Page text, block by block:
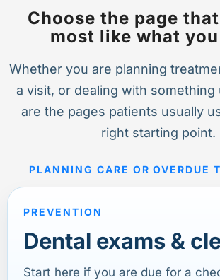
Choose the page
most like what
Whether you are planning
a visit, or dealing with something
are the pages patients usually
right starting point.
PLANNING CARE OR OVERDUE
PREVENTION
Dental exams &
Start here if you are due for a